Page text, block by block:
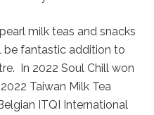
milk teas and snacks
be fantastic addition to
In 2022 Soul Chill won
Taiwan Milk Tea
ITQI International